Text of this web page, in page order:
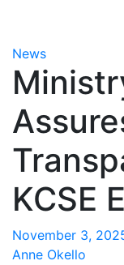
News
KCSE
November 3,
Anne Okello